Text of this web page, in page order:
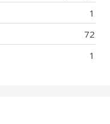
1
72
1